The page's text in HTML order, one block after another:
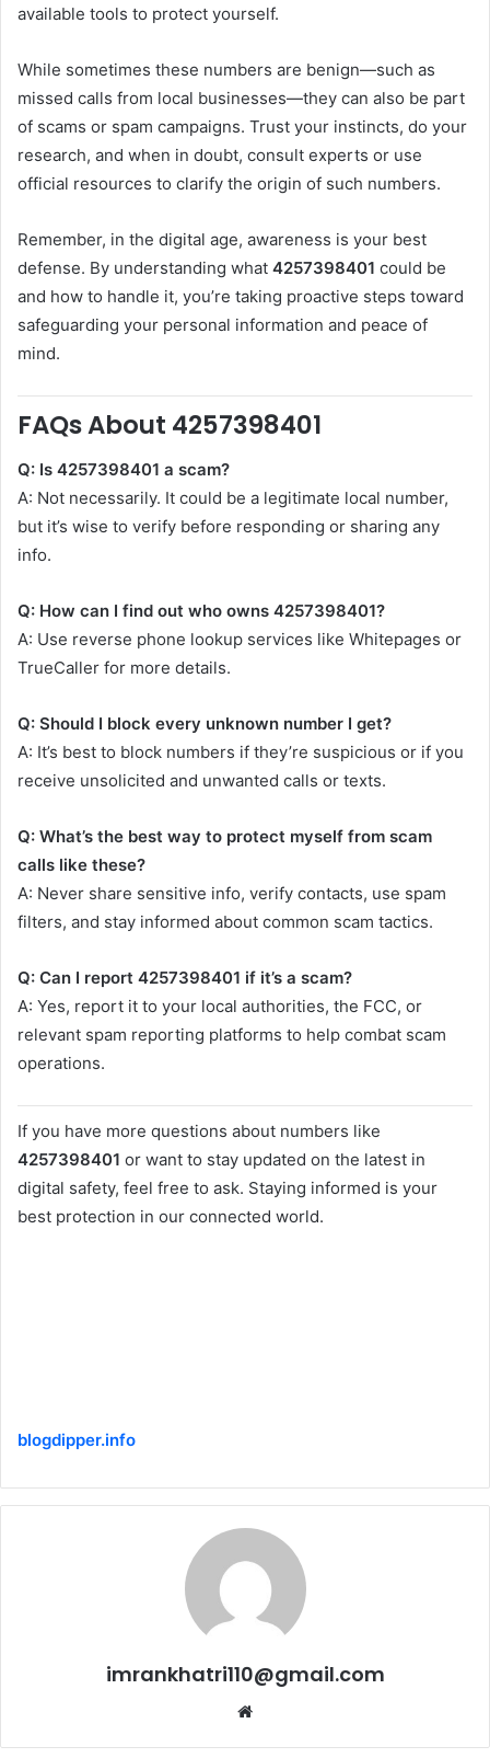
available tools to protect yourself.
While sometimes these numbers are benign—such as
missed calls from local businesses—they can also be part
of scams or spam campaigns. Trust your instincts, do your
research, and when in doubt, consult experts or use
official resources to clarify the origin of such numbers.
Remember, in the digital age, awareness is your best
defense. By understanding what 4257398401 could be
and how to handle it, you’re taking proactive steps toward
safeguarding your personal information and peace of
mind.
FAQs About 4257398401
Q: Is 4257398401 a scam?
A: Not necessarily. It could be a legitimate local number,
but it’s wise to verify before responding or sharing any
info.
Q: How can I find out who owns 4257398401?
A: Use reverse phone lookup services like Whitepages or
TrueCaller for more details.
Q: Should I block every unknown number I get?
A: It’s best to block numbers if they’re suspicious or if you
receive unsolicited and unwanted calls or texts.
Q: What’s the best way to protect myself from scam
calls like these?
A: Never share sensitive info, verify contacts, use spam
filters, and stay informed about common scam tactics.
Q: Can I report 4257398401 if it’s a scam?
A: Yes, report it to your local authorities, the FCC, or
relevant spam reporting platforms to help combat scam
operations.
If you have more questions about numbers like
4257398401 or want to stay updated on the latest in
digital safety, feel free to ask. Staying informed is your
best protection in our connected world.
blogdipper.info
imrankhatri110@gmail.com